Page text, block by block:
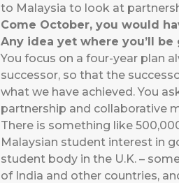
to Malaysia to look at
Come October, you would
Any idea yet where you’ll be
You focus on a four-year plan
successor, so that the
what we have achieved. You
partnership and collaborative
There is something like
Malaysian student interest in
student body in the U.K. –
of India and other countries,